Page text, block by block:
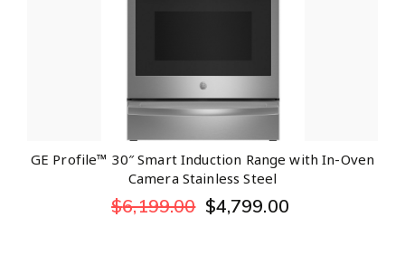
GE Profile™ 30″ Smart Induction Range with In-Oven
Camera Stainless Steel
$6,199.00 $4,799.00